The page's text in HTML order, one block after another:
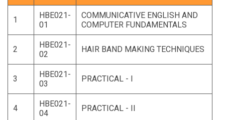
1
HBE021-
01
COMMUNICATIVE ENGLISH AND
COMPUTER FUNDAMENTALS
2
HBE021-
02
HAIR BAND MAKING TECHNIQUES
3
HBE021-
03
PRACTICAL - I
4
HBE021-
04
PRACTICAL - II